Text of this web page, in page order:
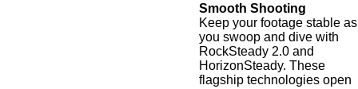
Smooth Shooting
Keep your footage stable as
you swoop and dive with
RockSteady 2.0 and
HorizonSteady. These
flagship technologies open